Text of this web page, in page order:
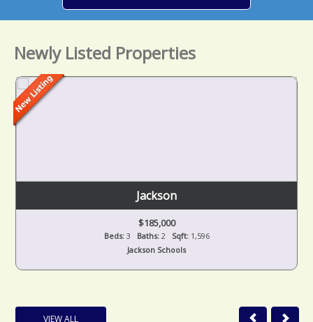
Newly Listed Properties
Jackson
$185,000
Beds:3 Baths:2 Sqft:1,596
Jackson Schools
VIEW ALL